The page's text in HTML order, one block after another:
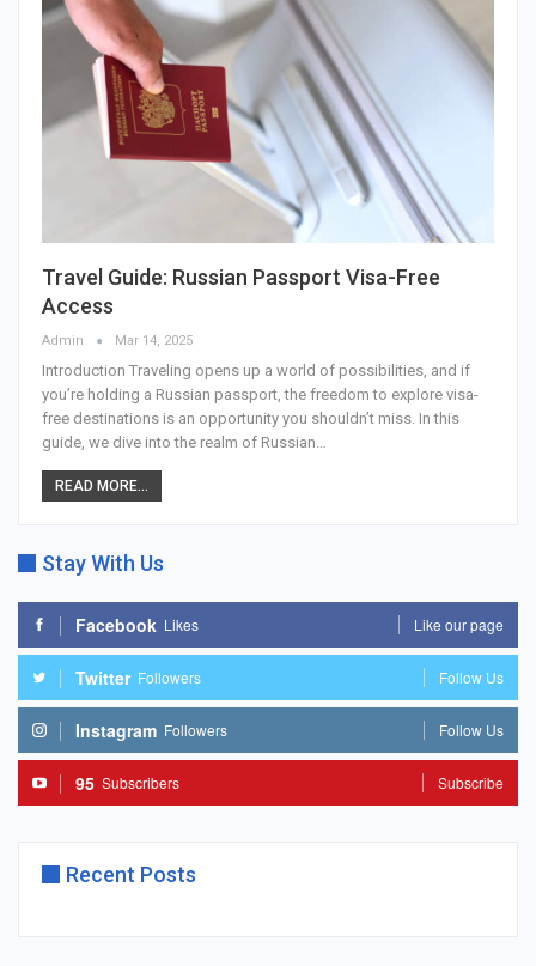
Travel Guide: Russian Passport Visa-Free
Access
Admin Mar 14, 2025
Introduction Traveling opens up a world of possibilities, and if
you’re holding a Russian passport, the freedom to explore visa-
free destinations is an opportunity you shouldn’t miss. In this
guide, we dive into the realm of Russian…
READ MORE...
Stay With Us
Facebook Likes Like our page
Twitter Followers Follow Us
Instagram Followers Follow Us
95 Subscribers Subscribe
Recent Posts